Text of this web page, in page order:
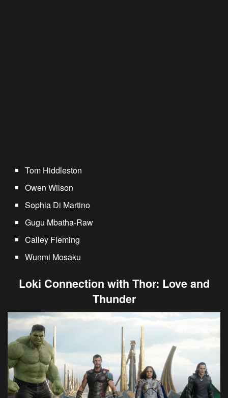
Tom Hiddleston
Owen Wilson
Sophia Di Martino
Gugu Mbatha-Raw
Cailey Fleming
Wunmi Mosaku
Loki Connection with Thor: Love and
Thunder